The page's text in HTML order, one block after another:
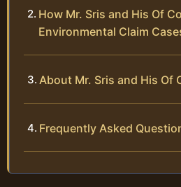
How Mr. Sris and His Of
Environmental Claim
About Mr. Sris and His Of
Frequently Asked